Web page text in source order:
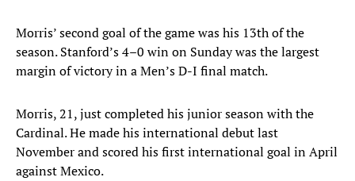
Morris’ second goal of the game was his 13th of the
season. Stanford’s 4–0 win on Sunday was the largest
margin of victory in a Men’s D-I final match.
Morris, 21, just completed his junior season with the
Cardinal. He made his international debut last
November and scored his first international goal in April
against Mexico.